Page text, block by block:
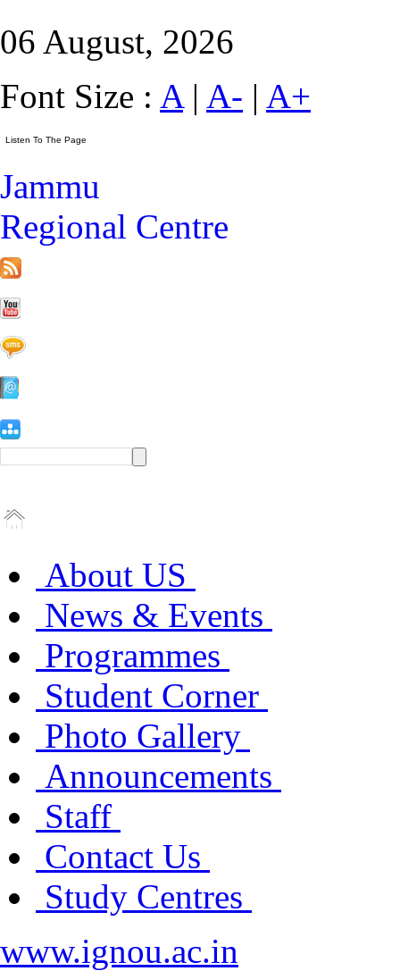
06 August, 2026
Font Size : A| A- | A+
Jammu
Regional Centre
About US
News & Events
Programmes
Student Corner
Photo Gallery
Announcements
Staff
Contact Us
Study Centres
www.ignou.ac.in